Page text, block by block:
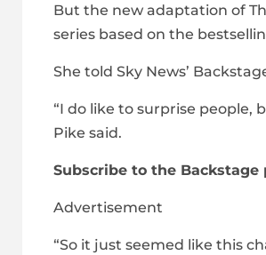
But the new adaptation of
series based on the
She told Sky News’
“I do like to surprise people,
Pike said.
Subscribe to the Backstage
Advertisement
“So it just seemed like this